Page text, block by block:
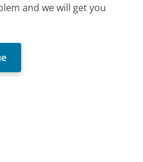
and we will get you